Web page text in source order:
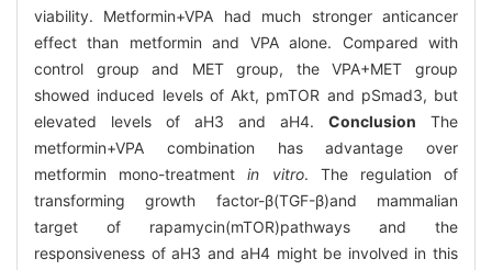
viability. Metformin+VPA had much stronger anticancer
effect than metformin and VPA alone. Compared with
control group and MET group, the VPA+MET group
showed induced levels of Akt, pmTOR and pSmad3, but
elevated levels of aH3 and aH4. Conclusion The
metformin+VPA combination has advantage over
metformin mono-treatment in vitro. The regulation of
transforming growth factor-β(TGF-β)and mammalian
target of rapamycin(mTOR)pathways and the
responsiveness of aH3 and aH4 might be involved in this